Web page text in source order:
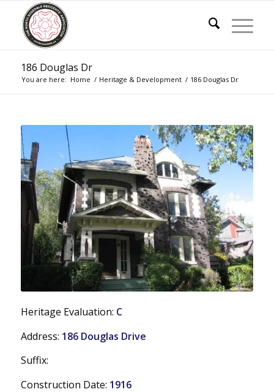
186 Douglas Dr
You are here: Home / Heritage & Development / 186 Douglas Dr
Heritage Evaluation: C
Address: 186 Douglas Drive
Suffix:
Construction Date: 1916